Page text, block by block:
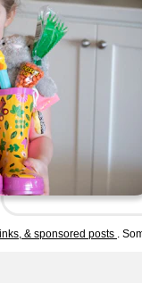
& sponsored posts .